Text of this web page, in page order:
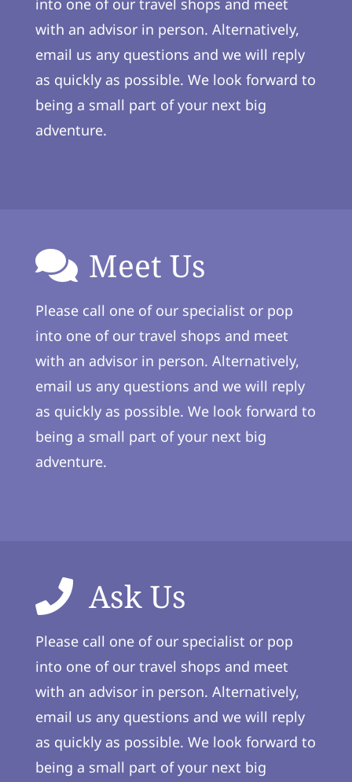
into one of our travel shops and meet
with an advisor in person. Alternatively,
email us any questions and we will reply
as quickly as possible. We look forward to
being a small part of your next big
adventure.
Meet Us
Please call one of our specialist or pop
into one of our travel shops and meet
with an advisor in person. Alternatively,
email us any questions and we will reply
as quickly as possible. We look forward to
being a small part of your next big
adventure.
Ask Us
Please call one of our specialist or pop
into one of our travel shops and meet
with an advisor in person. Alternatively,
email us any questions and we will reply
as quickly as possible. We look forward to
being a small part of your next big